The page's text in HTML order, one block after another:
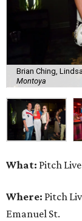
Brian Ching,
Montoya
What: Pitch
Where: Pitch
Emanuel St.